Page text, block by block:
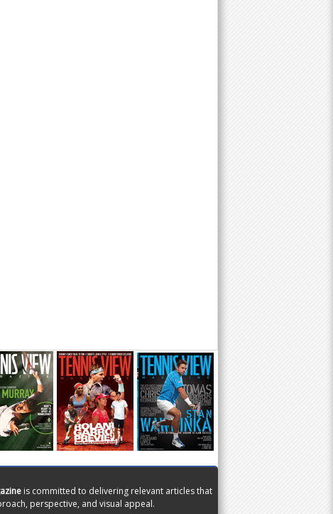
is committed to delivering relevant articles that
perspective, and visual appeal.